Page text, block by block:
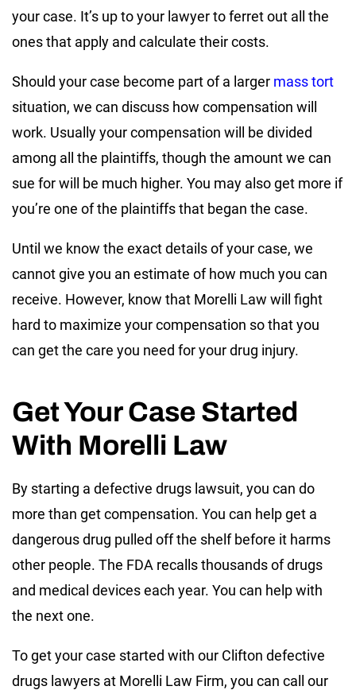
your case. It’s up to your lawyer to ferret out all the
ones that apply and calculate their costs.
Should your case become part of a larger mass tort
situation, we can discuss how compensation will
work. Usually your compensation will be divided
among all the plaintiffs, though the amount we can
sue for will be much higher. You may also get more if
you’re one of the plaintiffs that began the case.
Until we know the exact details of your case, we
cannot give you an estimate of how much you can
receive. However, know that Morelli Law will fight
hard to maximize your compensation so that you
can get the care you need for your drug injury.
Get Your Case Started
With Morelli Law
By starting a defective drugs lawsuit, you can do
more than get compensation. You can help get a
dangerous drug pulled off the shelf before it harms
other people. The FDA recalls thousands of drugs
and medical devices each year. You can help with
the next one.
To get your case started with our Clifton defective
drugs lawyers at Morelli Law Firm, you can call our